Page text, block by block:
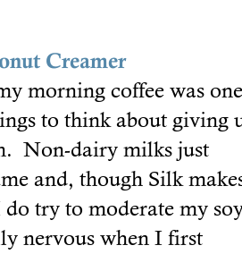
Creamer
morning coffee was one
to think about giving
Non-dairy milks just
and, though Silk
try to moderate my
nervous when I first